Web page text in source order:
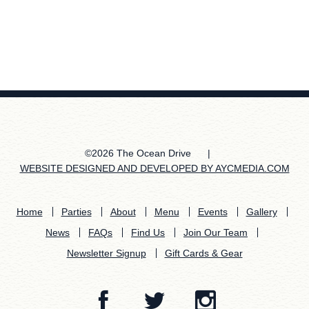
©2026 The Ocean Drive
|
WEBSITE DESIGNED AND DEVELOPED BY AYCMEDIA.COM
Home Parties About Menu Events
Gallery
News
FAQs Find Us
Join Our Team
Newsletter Signup
Gift Cards & Gear